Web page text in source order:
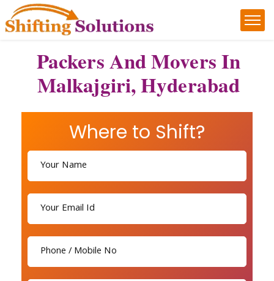
Packers And Movers In
Malkajgiri, Hyderabad
Where to Shift?